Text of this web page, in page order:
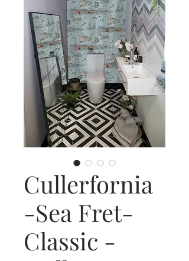
Cullerfornia
-Sea Fret-
Classic -